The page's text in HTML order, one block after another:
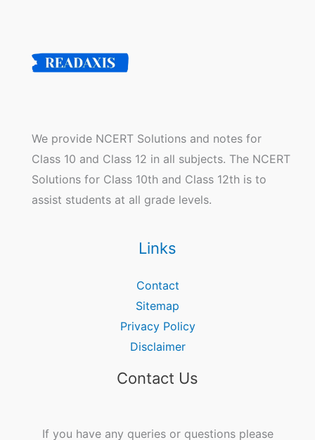
We provide NCERT Solutions and notes for
Class 10 and Class 12 in all subjects. The NCERT
Solutions for Class 10th and Class 12th is to
assist students at all grade levels.
Links
Contact
Sitemap
Privacy Policy
Disclaimer
Contact Us
If you have any queries or questions please